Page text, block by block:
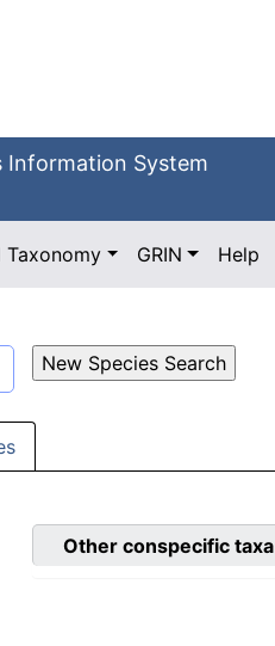
Information System
Taxonomy GRIN Help
Other conspecific taxa